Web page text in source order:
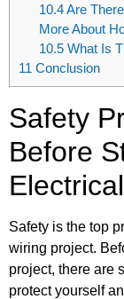
10.4Are
More About
10.5What Is
11 Conclusion
Safety
Before
Safety is the top
wiring project.
project, there are
protect yourself